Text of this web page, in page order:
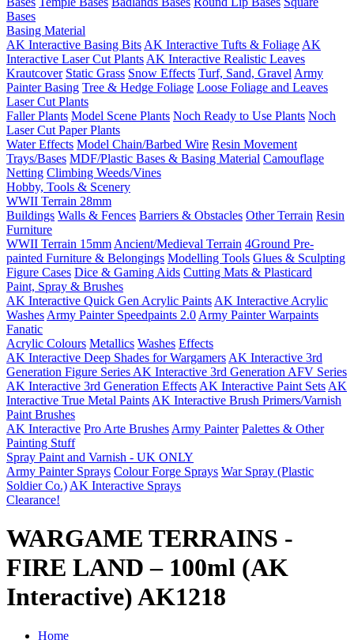
Bases
Basing Material
AK Interactive Basing Bits AK Interactive Tufts & Foliage AK
Interactive Laser Cut Plants AK Interactive Realistic Leaves
Krautcover Static Grass Snow Effects Turf, Sand, Gravel Army
Painter Basing Tree & Hedge Foliage Loose Foliage and Leaves
Laser Cut Plants
Faller Plants Model Scene Plants Noch Ready to Use Plants Noch
Laser Cut Paper Plants
Water Effects Model Chain/Barbed Wire Resin Movement
Trays/Bases MDF/Plastic Bases & Basing Material Camouflage
Netting Climbing Weeds/Vines
Hobby, Tools & Scenery
WWII Terrain 28mm
Buildings Walls & Fences Barriers & Obstacles Other Terrain Resin
Furniture
WWII Terrain 15mm Ancient/Medieval Terrain 4Ground Pre-
painted Furniture & Belongings Modelling Tools Glues & Sculpting
Figure Cases Dice & Gaming Aids Cutting Mats & Plasticard
Paint, Spray & Brushes
AK Interactive Quick Gen Acrylic Paints AK Interactive Acrylic
Washes Army Painter Speedpaints 2.0 Army Painter Warpaints
Fanatic
Acrylic Colours Metallics Washes Effects
AK Interactive Deep Shades for Wargamers AK Interactive 3rd
Generation Figure Series AK Interactive 3rd Generation AFV Series
AK Interactive 3rd Generation Effects AK Interactive Paint Sets AK
Interactive True Metal Paints AK Interactive Brush Primers/Varnish
Paint Brushes
AK Interactive Pro Arte Brushes Army Painter Palettes & Other
Painting Stuff
Spray Paint and Varnish - UK ONLY
Army Painter Sprays Colour Forge Sprays War Spray (Plastic
Soldier Co.) AK Interactive Sprays
Clearance!
WARGAME TERRAINS -
FIRE LAND – 100ml (AK
Interactive) AK1218
Home